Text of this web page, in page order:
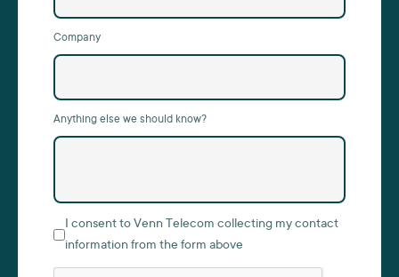
Company
Anything else we should know?
I consent to Venn Telecom collecting my contact
information from the form above